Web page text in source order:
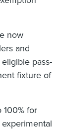
now
and
pass-
fixture of
for